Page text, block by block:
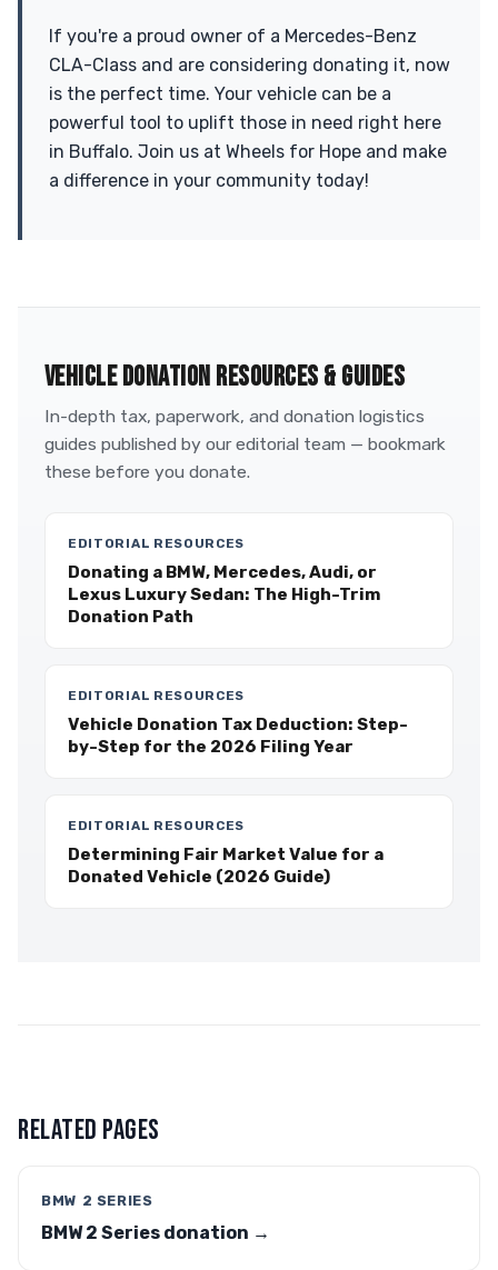
If you're a proud owner of a Mercedes-Benz
CLA-Class and are considering donating it, now
is the perfect time. Your vehicle can be a
powerful tool to uplift those in need right here
in Buffalo. Join us at Wheels for Hope and make
a difference in your community today!
VEHICLE DONATION RESOURCES & GUIDES
In-depth tax, paperwork, and donation logistics
guides published by our editorial team — bookmark
these before you donate.
EDITORIAL RESOURCES
Donating a BMW, Mercedes, Audi, or
Lexus Luxury Sedan: The High-Trim
Donation Path
EDITORIAL RESOURCES
Vehicle Donation Tax Deduction: Step-
by-Step for the 2026 Filing Year
EDITORIAL RESOURCES
Determining Fair Market Value for a
Donated Vehicle (2026 Guide)
RELATED PAGES
BMW 2 SERIES
BMW 2 Series donation →